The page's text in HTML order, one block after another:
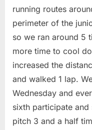
running routes
perimeter of the
so we ran around 5
more time to cool
increased the
and walked 1 lap.
Wednesday and
sixth participate
pitch 3 and a half